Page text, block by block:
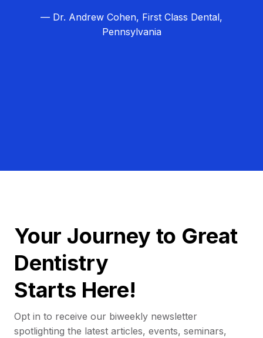
— Dr. Andrew Cohen, First Class Dental,
Pennsylvania
Your Journey to Great
Dentistry
Starts Here!
Opt in to receive our biweekly newsletter
spotlighting the latest articles, events, seminars,